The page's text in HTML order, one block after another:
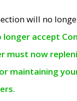
will no
accept
must now
maintaining